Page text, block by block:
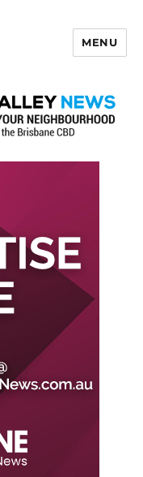
MENU